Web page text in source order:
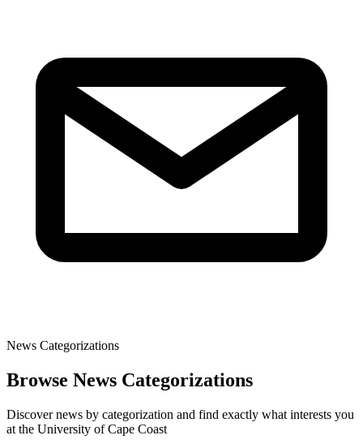
News Categorizations
Browse News Categorizations
Discover news by categorization and find exactly what interests you
at the University of Cape Coast